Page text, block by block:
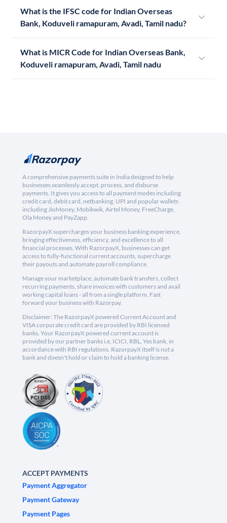
What is the IFSC code for Indian Overseas
Bank, Koduveli ramapuram, Avadi, Tamil nadu?
What is MICR Code for Indian Overseas Bank,
Koduveli ramapuram, Avadi, Tamil nadu
A comprehensive payments suite in India designed to help
businesses seamlessly accept, process, and disburse
payments. It gives you access to all payment modes including
credit card, debit card, netbanking, UPI and popular wallets
including JioMoney, Mobikwik, Airtel Money, FreeCharge,
Ola Money and PayZapp.
RazorpayX supercharges your business banking experience,
bringing effectiveness, efficiency, and excellence to all
financial processes. With RazorpayX, businesses can get
access to fully-functional current accounts, supercharge
their payouts and automate payroll compliance.
Manage your marketplace, automate bank transfers, collect
recurring payments, share invoices with customers and avail
working capital loans - all from a single platform. Fast
forward your business with Razorpay.
Disclaimer: The RazorpayX powered Current Account and
VISA corporate credit card are provided by RBI licensed
banks. Your RazorpayX powered current account is
provided by our partner banks i.e, ICICI, RBL, Yes bank, in
accordance with RBI regulations. RazorpayX itself is not a
bank and doesn't hold or claim to hold a banking license.
ACCEPT PAYMENTS
Payment Aggregator
Payment Gateway
Payment Pages